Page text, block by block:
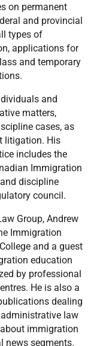
on permanent
and provincial
types of
applications for
and temporary
and
matters,
cases, as
litigation. His
includes the
Immigration
discipline
council.
Group, Andrew
Immigration
and a guest
education
by professional
He is also a
dealing
law
immigration
news segments.